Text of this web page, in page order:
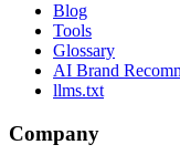
Blog
Tools
Glossary
AI Brand
llms.txt
Company